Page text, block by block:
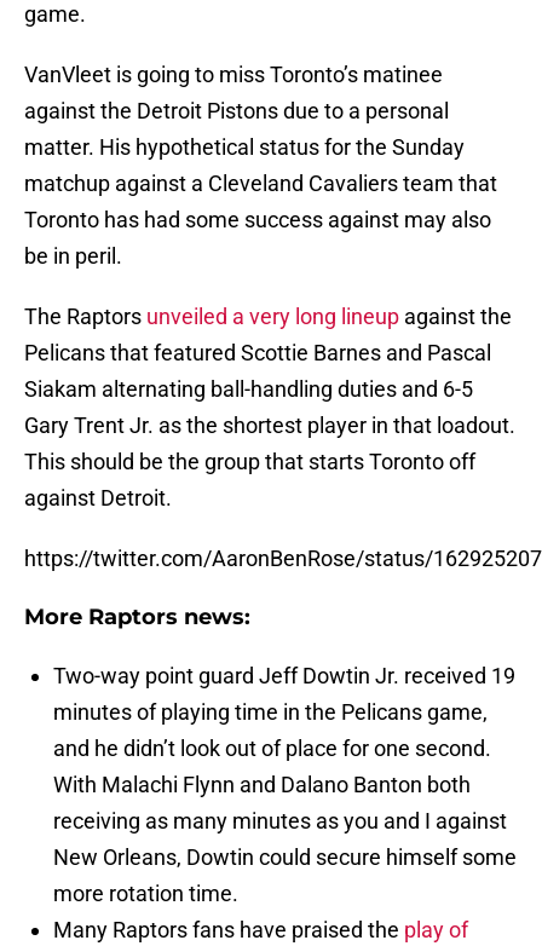
game.
VanVleet is going to miss Toronto’s matinee
against the Detroit Pistons due to a personal
matter. His hypothetical status for the Sunday
matchup against a Cleveland Cavaliers team that
Toronto has had some success against may also
be in peril.
The Raptors unveiled a very long lineup against the
Pelicans that featured Scottie Barnes and Pascal
Siakam alternating ball-handling duties and 6-5
Gary Trent Jr. as the shortest player in that loadout.
This should be the group that starts Toronto off
against Detroit.
https://twitter.com/AaronBenRose/status/
More Raptors news:
Two-way point guard Jeff Dowtin Jr. received 19
minutes of playing time in the Pelicans game,
and he didn’t look out of place for one second.
With Malachi Flynn and Dalano Banton both
receiving as many minutes as you and I against
New Orleans, Dowtin could secure himself some
more rotation time.
Many Raptors fans have praised the play of